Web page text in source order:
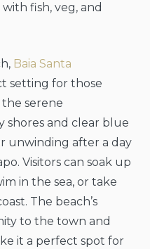
fish, veg, and
Baia Santa
setting for those
serene
shores and clear blue
unwinding after a day
Visitors can soak up
in the sea, or take
The beach’s
to the town and
it a perfect spot for